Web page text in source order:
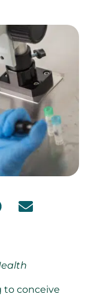
to conceive